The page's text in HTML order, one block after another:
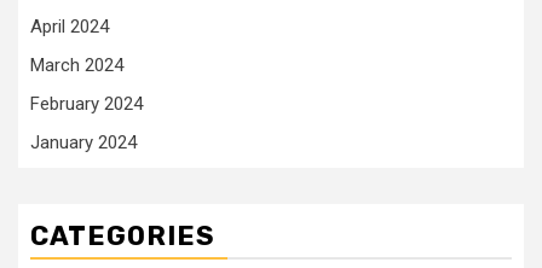
April 2024
March 2024
February 2024
January 2024
CATEGORIES